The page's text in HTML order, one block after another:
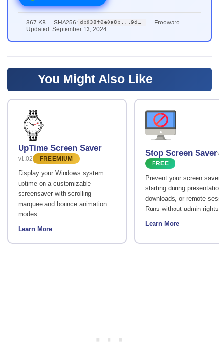
367 KB SHA256: db938f0e0a8b...9ddb
Freeware
Updated: September 13, 2024
You Might Also Like
UpTime Screen Saver
v1.02 FREEMIUM
Display your Windows system
uptime on a customizable
screensaver with scrolling
marquee and bounce animation
modes.
Learn More
Stop Screen Saver
FREE
Prevent your screen
starting during
downloads, or remote
Runs without admin
Learn More